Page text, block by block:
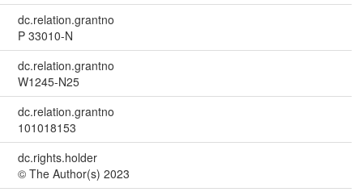
dc.relation.grantno
P 33010-N
dc.relation.grantno
W1245-N25
dc.relation.grantno
101018153
dc.rights.holder
© The Author(s) 2023